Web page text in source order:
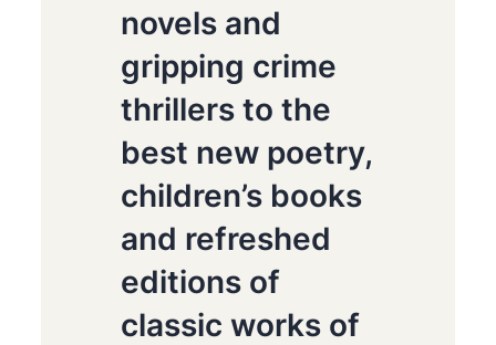
novels and
gripping crime
thrillers to the
best new poetry,
children’s books
and refreshed
editions of
classic works of